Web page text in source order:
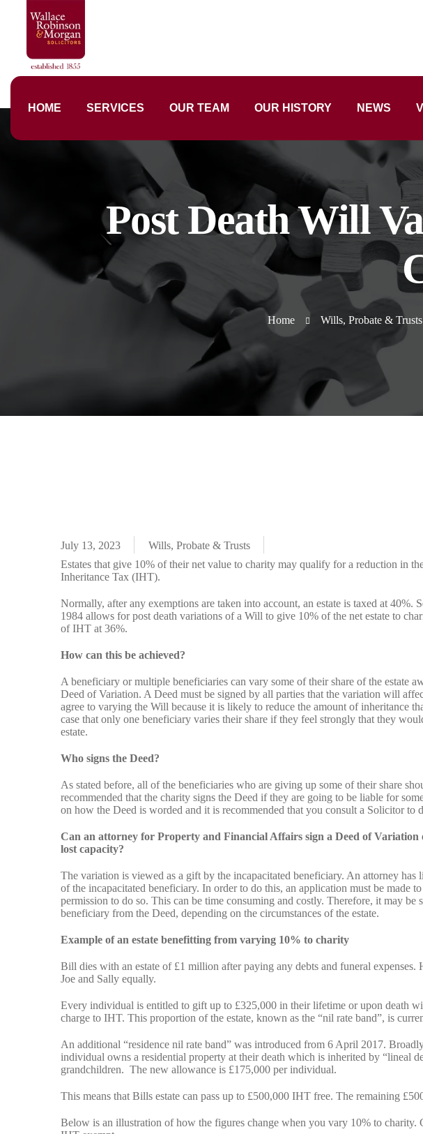
HOME SERVICES OUR TEAM OUR HISTORY NEWS
Post Death Will
Home Wills, Probate & Trusts
July 13, 2023
Wills, Probate & Trusts
Estates that give 10% of their net value to charity may qualify for a reduction in
Inheritance Tax (IHT).
Normally, after any exemptions are taken into account, an estate is taxed at 40%.
1984 allows for post death variations of a Will to give 10% of the net estate to
of IHT at 36%.
How can this be achieved?
A beneficiary or multiple beneficiaries can vary some of their share of the estate
Deed of Variation. A Deed must be signed by all parties that the variation will
agree to varying the Will because it is likely to reduce the amount of inheritance
case that only one beneficiary varies their share if they feel strongly that they
estate.
Who signs the Deed?
As stated before, all of the beneficiaries who are giving up some of their share
recommended that the charity signs the Deed if they are going to be liable for
on how the Deed is worded and it is recommended that you consult a Solicitor to
Can an attorney for Property and Financial Affairs sign a Deed of Variation
lost capacity?
The variation is viewed as a gift by the incapacitated beneficiary. An attorney
of the incapacitated beneficiary. In order to do this, an application must be made
permission to do so. This can be time consuming and costly. Therefore, it may be
beneficiary from the Deed, depending on the circumstances of the estate.
Example of an estate benefitting from varying 10% to charity
Bill dies with an estate of £1 million after paying any debts and funeral expenses.
Joe and Sally equally.
Every individual is entitled to gift up to £325,000 in their lifetime or upon death
charge to IHT. This proportion of the estate, known as the “nil rate band”, is
An additional “residence nil rate band” was introduced from 6 April 2017.
individual owns a residential property at their death which is inherited by “lineal
grandchildren. The new allowance is £175,000 per individual.
This means that Bills estate can pass up to £500,000 IHT free. The remaining
Below is an illustration of how the figures change when you vary 10% to charity.